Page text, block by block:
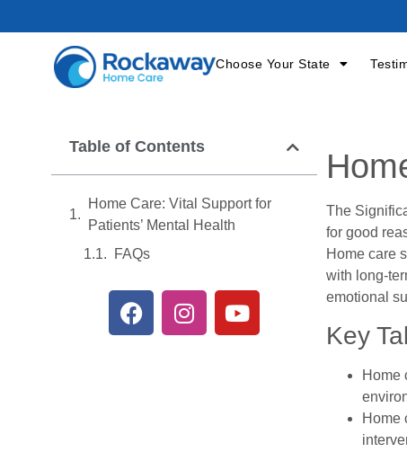
Choose Your State
Table of Contents
Home Care: Vital Support for
Patients’ Mental Health
FAQs
The
for good
Home care
with long-
emotional
Key
Home
Home